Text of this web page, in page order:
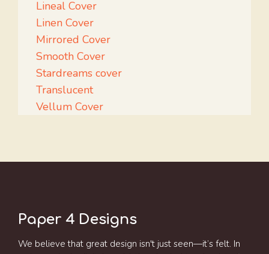
Lineal Cover
Linen Cover
Mirrored Cover
Smooth Cover
Stardreams cover
Translucent
Vellum Cover
Paper 4 Designs
We believe that great design isn't just seen—it’s felt. In